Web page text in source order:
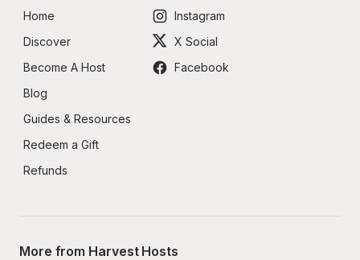
Home
Discover
Become A Host
Blog
Guides & Resources
Redeem a Gift
Refunds
Instagram
X Social
Facebook
More from Harvest Hosts